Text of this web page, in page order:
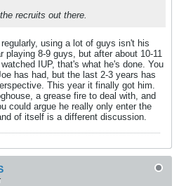
recruits out there.
using a lot of guys isn't his
8-9 guys, but after about 10-11
IUP, that's what he's done. You
has had, but the last 2-3 years has
This year it finally got him.
a grease fire to deal with, and
could argue he really only enter the
of itself is a different discussion.